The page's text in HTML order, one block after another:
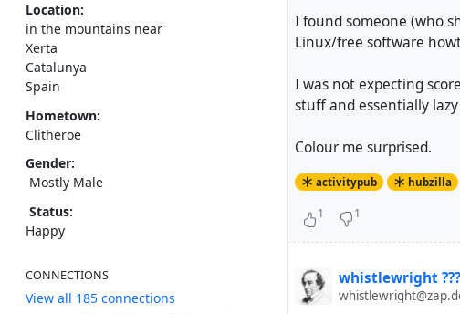
Location:
in the mountains near
Xerta
Catalunya
Spain
Hometown:
Clitheroe
Gender:
Mostly Male
Status:
Happy
CONNECTIONS
View all 185 connections
I found someone (who
Linux/free software
I was not expecting
stuff and essentially
Colour me surprised.
activitypub hubzilla
1 1
whistlewright